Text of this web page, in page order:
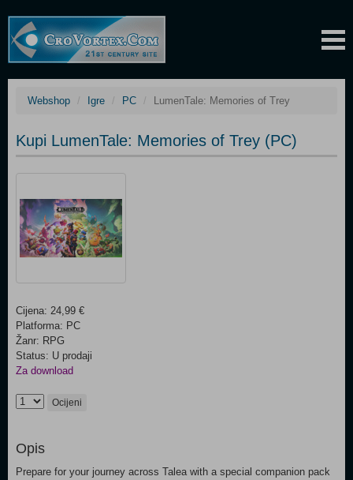
Webshop Igre PC LumenTale: Memories of Trey
Kupi LumenTale: Memories of Trey (PC)
Cijena: 24,99 €
Platforma: PC
Žanr: RPG
Status: U prodaji
Za download
Ocijeni
Opis
Prepare for your journey across Talea with a special companion pack